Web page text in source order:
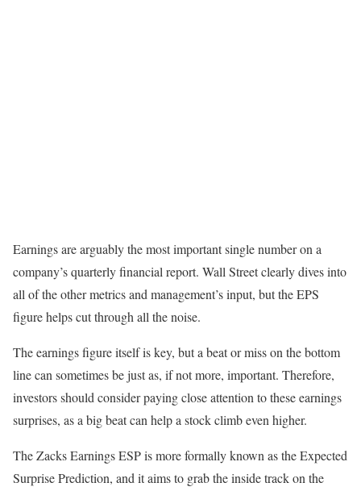
Earnings are arguably the most important single number on a
company’s quarterly financial report. Wall Street clearly dives into
all of the other metrics and management’s input, but the EPS
figure helps cut through all the noise.
The earnings figure itself is key, but a beat or miss on the bottom
line can sometimes be just as, if not more, important. Therefore,
investors should consider paying close attention to these earnings
surprises, as a big beat can help a stock climb even higher.
The Zacks Earnings ESP is more formally known as the Expected
Surprise Prediction, and it aims to grab the inside track on the